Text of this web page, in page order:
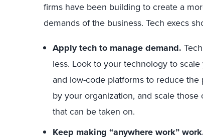
firms have been building to create a
demands of the business. Tech execs
Apply tech to manage demand.
less. Look to your technology to
and low-code platforms to reduce
by your organization, and scale
that can be taken on.
Keep making “anywhere work”